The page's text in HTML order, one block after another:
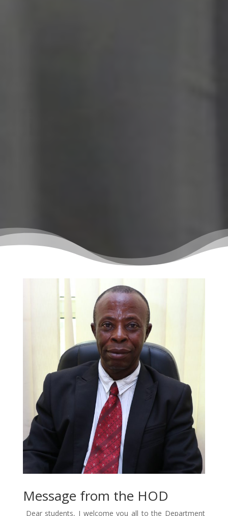
Message from the HOD
Dear students, I welcome you all to the Department